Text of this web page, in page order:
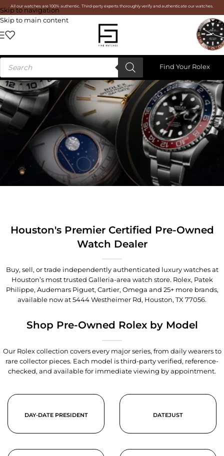
Skip to navigation
Skip to main content
All our watches are 100% authentic. Third-party experts thoroughly verify and authenticate our watches.
Find Your Rolex
Houston's Premier Certified Pre-Owned
Watch Dealer
Buy, sell, or trade independently authenticated luxury watches at
Houston’s most trusted Galleria-area watch store. Rolex, Patek
Philippe, Audemars Piguet, Cartier, Omega and 25+ more brands,
available now at5444 Westheimer Rd, Houston, TX 77056.
Shop Pre-Owned Rolex by Model
Our Rolex collection covers every major series, from daily wearers to
rare collector pieces. Each model is third-party verified, reference-
checked, and available for immediate viewing by appointment.
DAY-DATE PRESIDENT DATEJUST